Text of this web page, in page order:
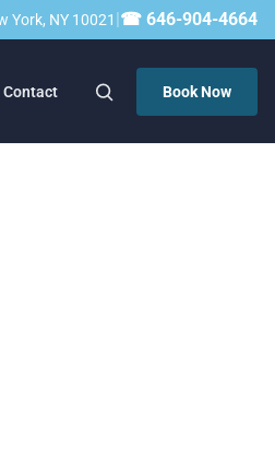
York, NY 10021 |☎ 646-904-4664
Contact Book Now